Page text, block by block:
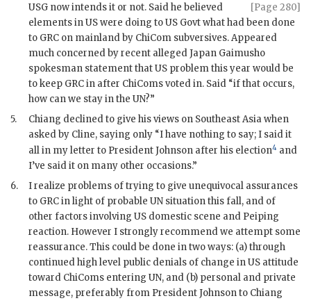
USG now intends it [Page 280]
or not. Said he believed
elements in US were doing to US Govt what had been done
to GRC on mainland by ChiCom subversives. Appeared
much concerned by recent alleged Japan Gaimusho
spokesman statement that US problem this year would be
to keep GRCin after ChiComs voted in. Said “if that occurs,
how can we stay in the UN?”
5.
Chiang declined to give his views on Southeast Asia when
asked by Cline, saying only “I have nothing to say; I said it
all in my letter to PresidentJohnson after his election4 and
I’ve said it on many other occasions.”
6.
I realize problems of trying to give unequivocal assurances
to GRCin light of probable UN situation this fall, and of
other factors involving US domestic scene and Peiping
reaction. However I strongly recommend we attempt some
reassurance. This could be done in two ways: (a) through
continued high level public denials of change in US attitude
toward ChiComs entering UN, and (b) personal and private
message, preferably from PresidentJohnsonto Chiang